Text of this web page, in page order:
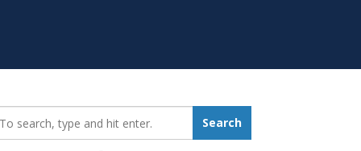
Search